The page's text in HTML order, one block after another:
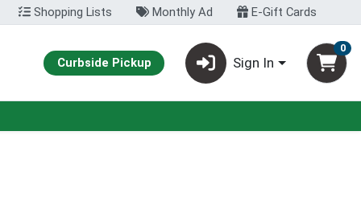
Shopping Lists Monthly Ad E-Gift Cards
Curbside Pickup Sign In
0